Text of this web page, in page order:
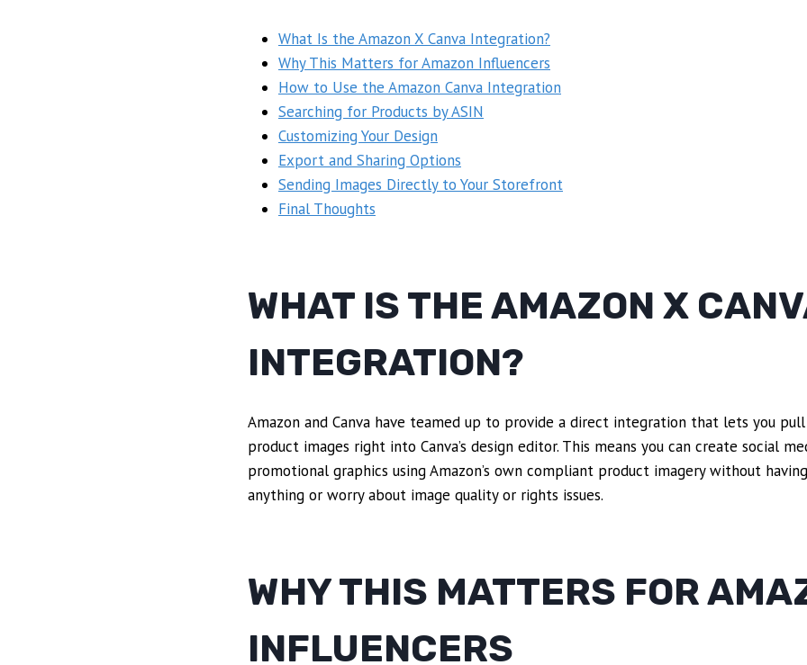
What Is the Amazon X Canva Integration?
Why This Matters for Amazon Influencers
How to Use the Amazon Canva Integration
Searching for Products by ASIN
Customizing Your Design
Export and Sharing Options
Sending Images Directly to Your Storefront
Final Thoughts
WHAT IS THE AMAZON X
INTEGRATION?
Amazon and Canva have teamed up to provide a direct integration that lets you
product images right into Canva’s design editor. This means you can create social
promotional graphics using Amazon’s own compliant product imagery without
anything or worry about image quality or rights issues.
WHY THIS MATTERS FOR
INFLUENCERS